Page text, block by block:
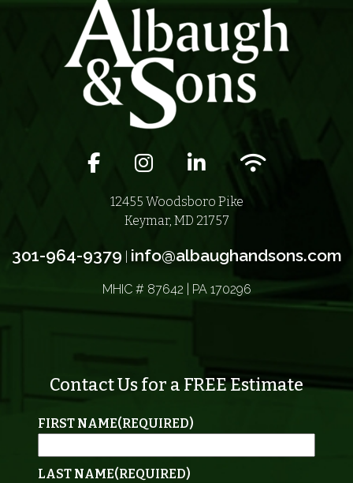
Facebook icon
Instagram iconLinkedIn iconWifi icon
12455 Woodsboro Pike
Keymar, MD 21757
301-964-9379 info@albaughandsons.com
MHIC # 87642 | PA 170296
Contact Us for a FREE Estimate
FIRST NAME(REQUIRED)
LAST NAME(REQUIRED)